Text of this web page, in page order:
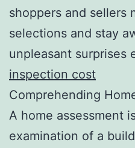
shoppers and sellers
selections and stay
unpleasant surprises
inspection cost
Comprehending
A home assessment
examination of a